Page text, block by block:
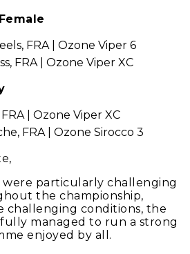
FRA | Ozone Viper 6
FRA | Ozone Viper XC
| Ozone Viper XC
FRA | Ozone Sirocco 3
particularly challenging
the championship,
challenging conditions, the
managed to run a strong
enjoyed by all.